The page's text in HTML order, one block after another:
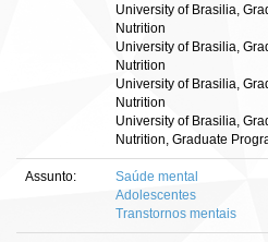
University of Brasilia,
Nutrition
University of Brasilia,
Nutrition
University of Brasilia,
Nutrition
University of Brasilia,
Nutrition, Graduate
Assunto:
Saúde mental
Adolescentes
Transtornos mentais